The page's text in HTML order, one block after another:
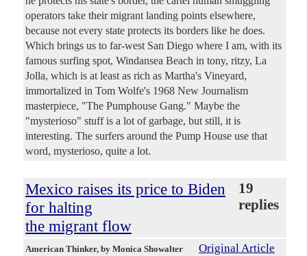
operators take their migrant landing points elsewhere,
because not every state protects its borders like he does.
Which brings us to far-west San Diego where I am, with its
famous surfing spot, Windansea Beach in tony, ritzy, La
Jolla, which is at least as rich as Martha's Vineyard,
immortalized in Tom Wolfe's 1968 New Journalism
masterpiece, "The Pumphouse Gang." Maybe the
"mysterioso" stuff is a lot of garbage, but still, it is
interesting. The surfers around the Pump House use that
word, mysterioso, quite a lot.
Mexico raises its price to Biden
for halting
the migrant flow
19
replies
American Thinker, by Monica Showalter Original Article